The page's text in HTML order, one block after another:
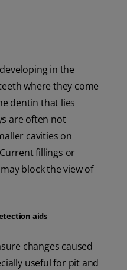
in the
where they come
dentin that lies
are often not
cavities on
fillings or
block the view of
aids
changes caused
useful for pit and